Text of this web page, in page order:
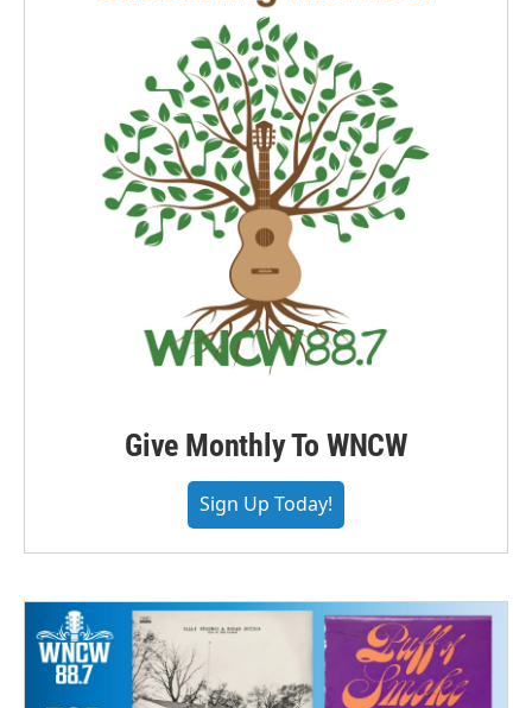
Give Monthly To WNCW
Sign Up Today!